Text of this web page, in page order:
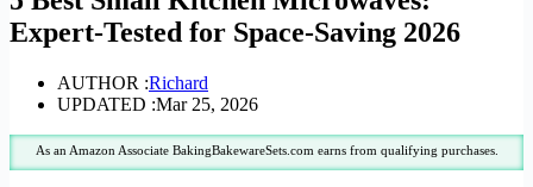
Expert-Tested for Space-Saving 2026
AUTHOR :Richard
UPDATED :Mar 25, 2026
As an Amazon Associate BakingBakewareSets.com earns from qualifying purchases.